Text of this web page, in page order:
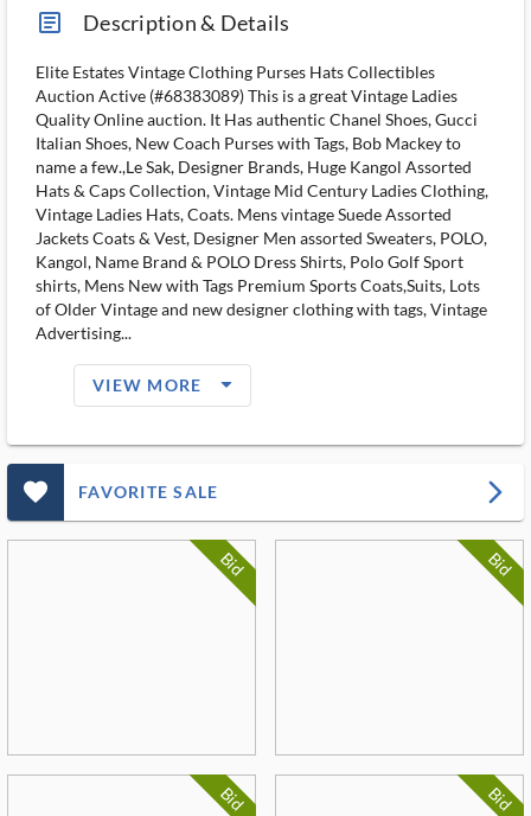
article_ms Description & Details
Elite Estates Vintage Clothing Purses Hats Collectibles
Auction Active (#68383089) This is a great Vintage Ladies
Quality Online auction. It Has authentic Chanel Shoes, Gucci
Italian Shoes, New Coach Purses with Tags, Bob Mackey to
name a few.,Le Sak, Designer Brands, Huge Kangol Assorted
Hats & Caps Collection, Vintage Mid Century Ladies Clothing,
Vintage Ladies Hats, Coats. Mens vintage Suede Assorted
Jackets Coats & Vest, Designer Men assorted Sweaters, POLO,
Kangol, Name Brand & POLO Dress Shirts, Polo Golf Sport
shirts, Mens New with Tags Premium Sports Coats,Suits, Lots
of Older Vintage and new designer clothing with tags, Vintage
Advertising...
VIEW MORE arrow_drop_down_filled_ms
favorite_outlined_filled_ms FAVORITE SALE arrow_forward_ios
Bid Bid
Bid Bid